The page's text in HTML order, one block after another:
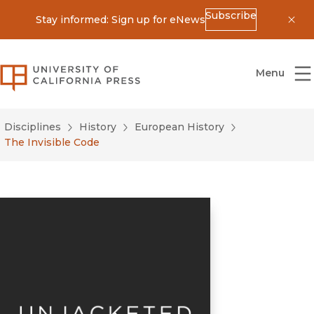
Stay informed: Sign up for eNewsSubscribe
University of California Press
Menu
Disciplines History
European History
The Invisible Code